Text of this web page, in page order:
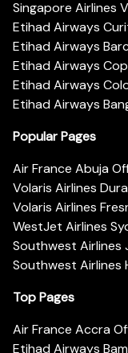
Singapore Airlines
Etihad Airways
Etihad Airways
Etihad Airways
Etihad Airways
Etihad Airways
Popular Pages
Air France Abuja
Volaris Airlines
Volaris Airlines
WestJet Airlines
Southwest Airlines
Southwest Airlines
Top Pages
Air France Accra
Etihad Airways